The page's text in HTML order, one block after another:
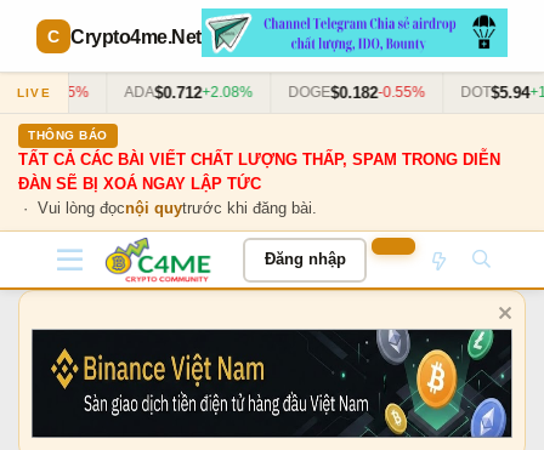
Crypto4me.Net
LIVE ADA $0.712+2.08% DOGE $0.182-0.55% DOT $5.94+1.33%
THÔNG BÁO
TẤT CẢ CÁC BÀI VIẾT CHẤT LƯỢNG THẤP, SPAM TRONG DIỄN
ĐÀN SẼ BỊ XOÁ NGAY LẬP TỨC
· Vui lòng đọcnội quytrước khi đăng bài.
Đăng nhập